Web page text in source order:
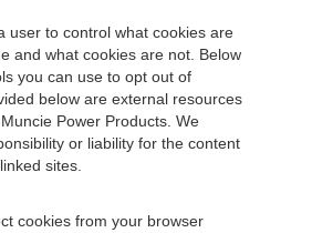
user to control what cookies are
and what cookies are not. Below
you can use to opt out of
below are external resources
Power Products. We
or liability for the content
sites.
cookies from your browser